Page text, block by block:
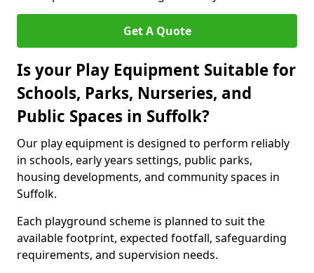
Get A Quote
Is your Play Equipment Suitable for
Schools, Parks, Nurseries, and
Public Spaces in Suffolk?
Our play equipment is designed to perform reliably
in schools, early years settings, public parks,
housing developments, and community spaces in
Suffolk.
Each playground scheme is planned to suit the
available footprint, expected footfall, safeguarding
requirements, and supervision needs.